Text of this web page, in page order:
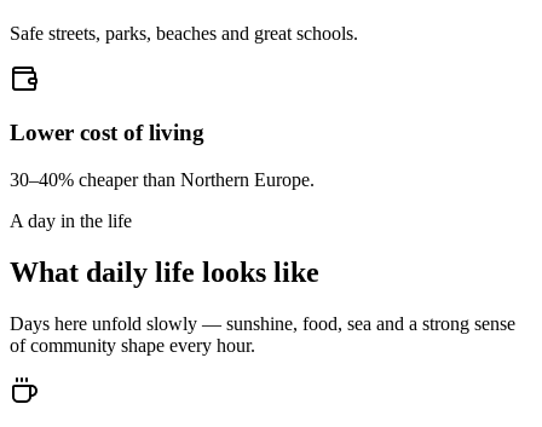
Safe streets, parks, beaches and great schools.
Lower cost of living
30–40% cheaper than Northern Europe.
A day in the life
What daily life looks like
Days here unfold slowly — sunshine, food, sea and a strong sense
of community shape every hour.